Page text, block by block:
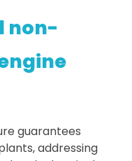
non-
guarantees
addressing